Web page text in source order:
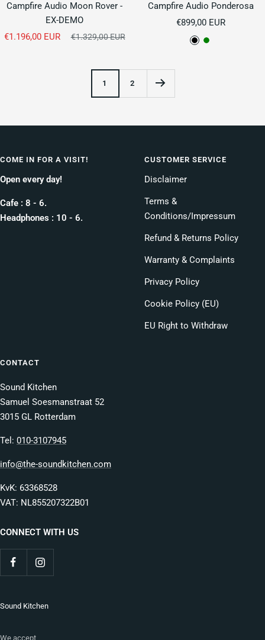
Campfire Audio Moon Rover -
EX-DEMO
Sale
€1.196,00 EUR
Regular
€1.329,00 EUR
Campfire Audio Ponderosa
Sale
price
€899,00 EUR
B
G
1 2
COME IN FOR A VISIT!
Open every day!
Cafe : 8 - 6.
Headphones : 10 - 6.
CUSTOMER SERVICE
Disclaimer
Terms &
Conditions/Impressum
Refund & Returns Policy
Warranty & Complaints
Privacy Policy
Cookie Policy (EU)
EU Right to Withdraw
CONTACT
Sound Kitchen
Samuel Soesmanstraat 52
3015 GL Rotterdam
Tel: 010-3107945
info@the-soundkitchen.com
KvK: 63368528
VAT: NL855207322B01
CONNECT WITH US
Sound Kitchen
We accept